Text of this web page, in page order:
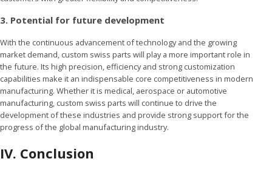
3. Potential for future development
With the continuous advancement of technology and the growing
market demand, custom swiss parts will play a more important role in
the future. Its high precision, efficiency and strong customization
capabilities make it an indispensable core competitiveness in modern
manufacturing. Whether it is medical, aerospace or automotive
manufacturing, custom swiss parts will continue to drive the
development of these industries and provide strong support for the
progress of the global manufacturing industry.
IV. Conclusion